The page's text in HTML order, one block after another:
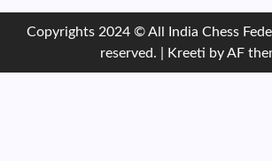
Copyrights 2024 © All India Chess
reserved.
Kreeti by AF